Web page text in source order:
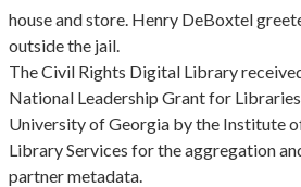
house and store. Henry DeBoxtel
outside the jail.
The Civil Rights Digital Library
National Leadership Grant for
University of Georgia by the Institute
Library Services for the aggregation
partner metadata.